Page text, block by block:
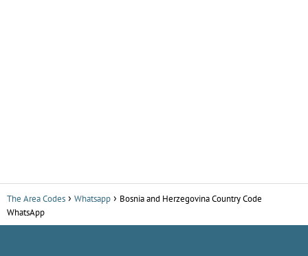
The Area Codes Whatsapp
Bosnia and Herzegovina Country Code
WhatsApp